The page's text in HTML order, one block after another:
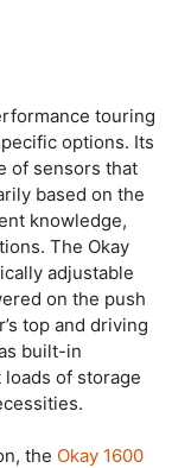
touring
options. Its
of sensors that
based on the
knowledge,
The Okay
adjustable
on the push
top and driving
built-in
of storage
the Okay 1600